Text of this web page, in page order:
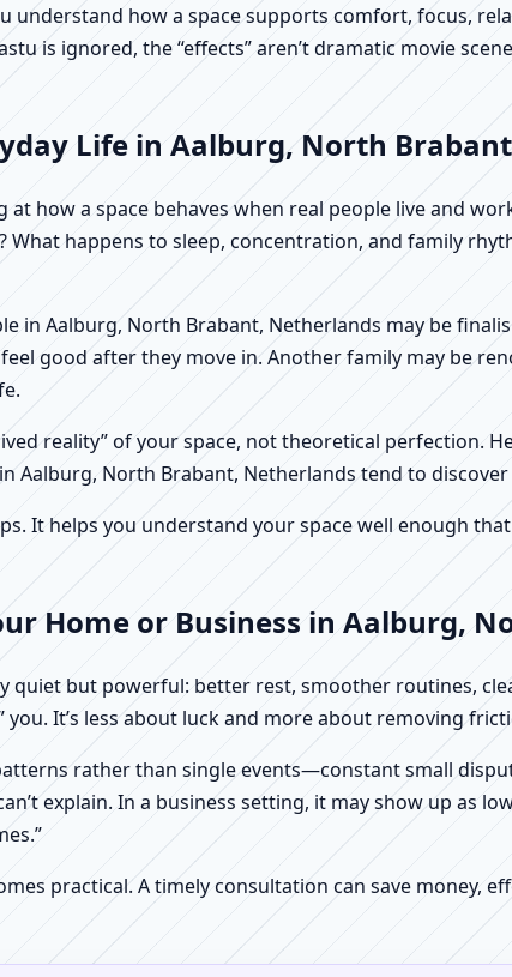
understand how a space supports comfort, focus,
is ignored, the “effects” aren’t dramatic movie
Life in Aalburg, North
at how a space behaves when real people live and
What happens to sleep, concentration, and family
in Aalburg, North Brabant, Netherlands may be
good after they move in. Another family may be
reality” of your space, not theoretical perfection.
North Brabant, Netherlands tend to discover
It helps you understand your space well enough
Home or Business in Aalburg,
quiet but powerful: better rest, smoother routines,
you. It’s less about luck and more about removing
rather than single events—constant small
explain. In a business setting, it may show up as
practical. A timely consultation can save money,